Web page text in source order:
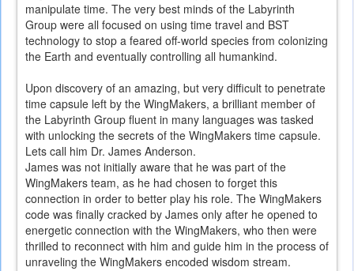
manipulate time. The very best minds of the Labyrinth
Group were all focused on using time travel and BST
technology to stop a feared off-world species from colonizing
the Earth and eventually controlling all humankind.
Upon discovery of an amazing, but very difficult to penetrate
time capsule left by the WingMakers, a brilliant member of
the Labyrinth Group fluent in many languages was tasked
with unlocking the secrets of the WingMakers time capsule.
Lets call him Dr. James Anderson.
James was not initially aware that he was part of the
WingMakers team, as he had chosen to forget this
connection in order to better play his role. The WingMakers
code was finally cracked by James only after he opened to
energetic connection with the WingMakers, who then were
thrilled to reconnect with him and guide him in the process of
unraveling the WingMakers encoded wisdom stream.